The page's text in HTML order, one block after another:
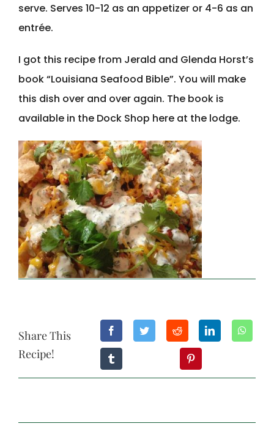
serve. Serves 10-12 as an appetizer or 4-6 as an
entrée.
I got this recipe from Jerald and Glenda Horst’s
book “Louisiana Seafood Bible”. You will make
this dish over and over again. The book is
available in the Dock Shop here at the lodge.
Share This
Recipe!